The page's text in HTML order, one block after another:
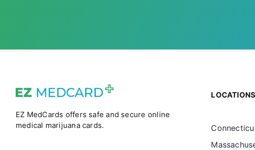
EZ MedCards offers safe and secure online
medical marijuana cards.
LOCATIONS